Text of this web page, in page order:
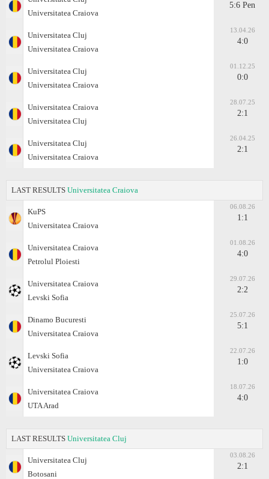
Universitatea Craiova
5:6 Pen
Universitatea Cluj
Universitatea Craiova
13.04.26
4:0
Universitatea Cluj
Universitatea Craiova
01.12.25
0:0
Universitatea Craiova
Universitatea Cluj
28.07.25
2:1
Universitatea Cluj
Universitatea Craiova
26.04.25
2:1
LAST RESULTS Universitatea Craiova
KuPS
Universitatea Craiova
06.08.26
1:1
Universitatea Craiova
Petrolul Ploiesti
01.08.26
4:0
Universitatea Craiova
Levski Sofia
29.07.26
2:2
Dinamo Bucuresti
Universitatea Craiova
25.07.26
5:1
Levski Sofia
Universitatea Craiova
22.07.26
1:0
Universitatea Craiova
UTA Arad
18.07.26
4:0
LAST RESULTS Universitatea Cluj
Universitatea Cluj
Botosani
03.08.26
2:1